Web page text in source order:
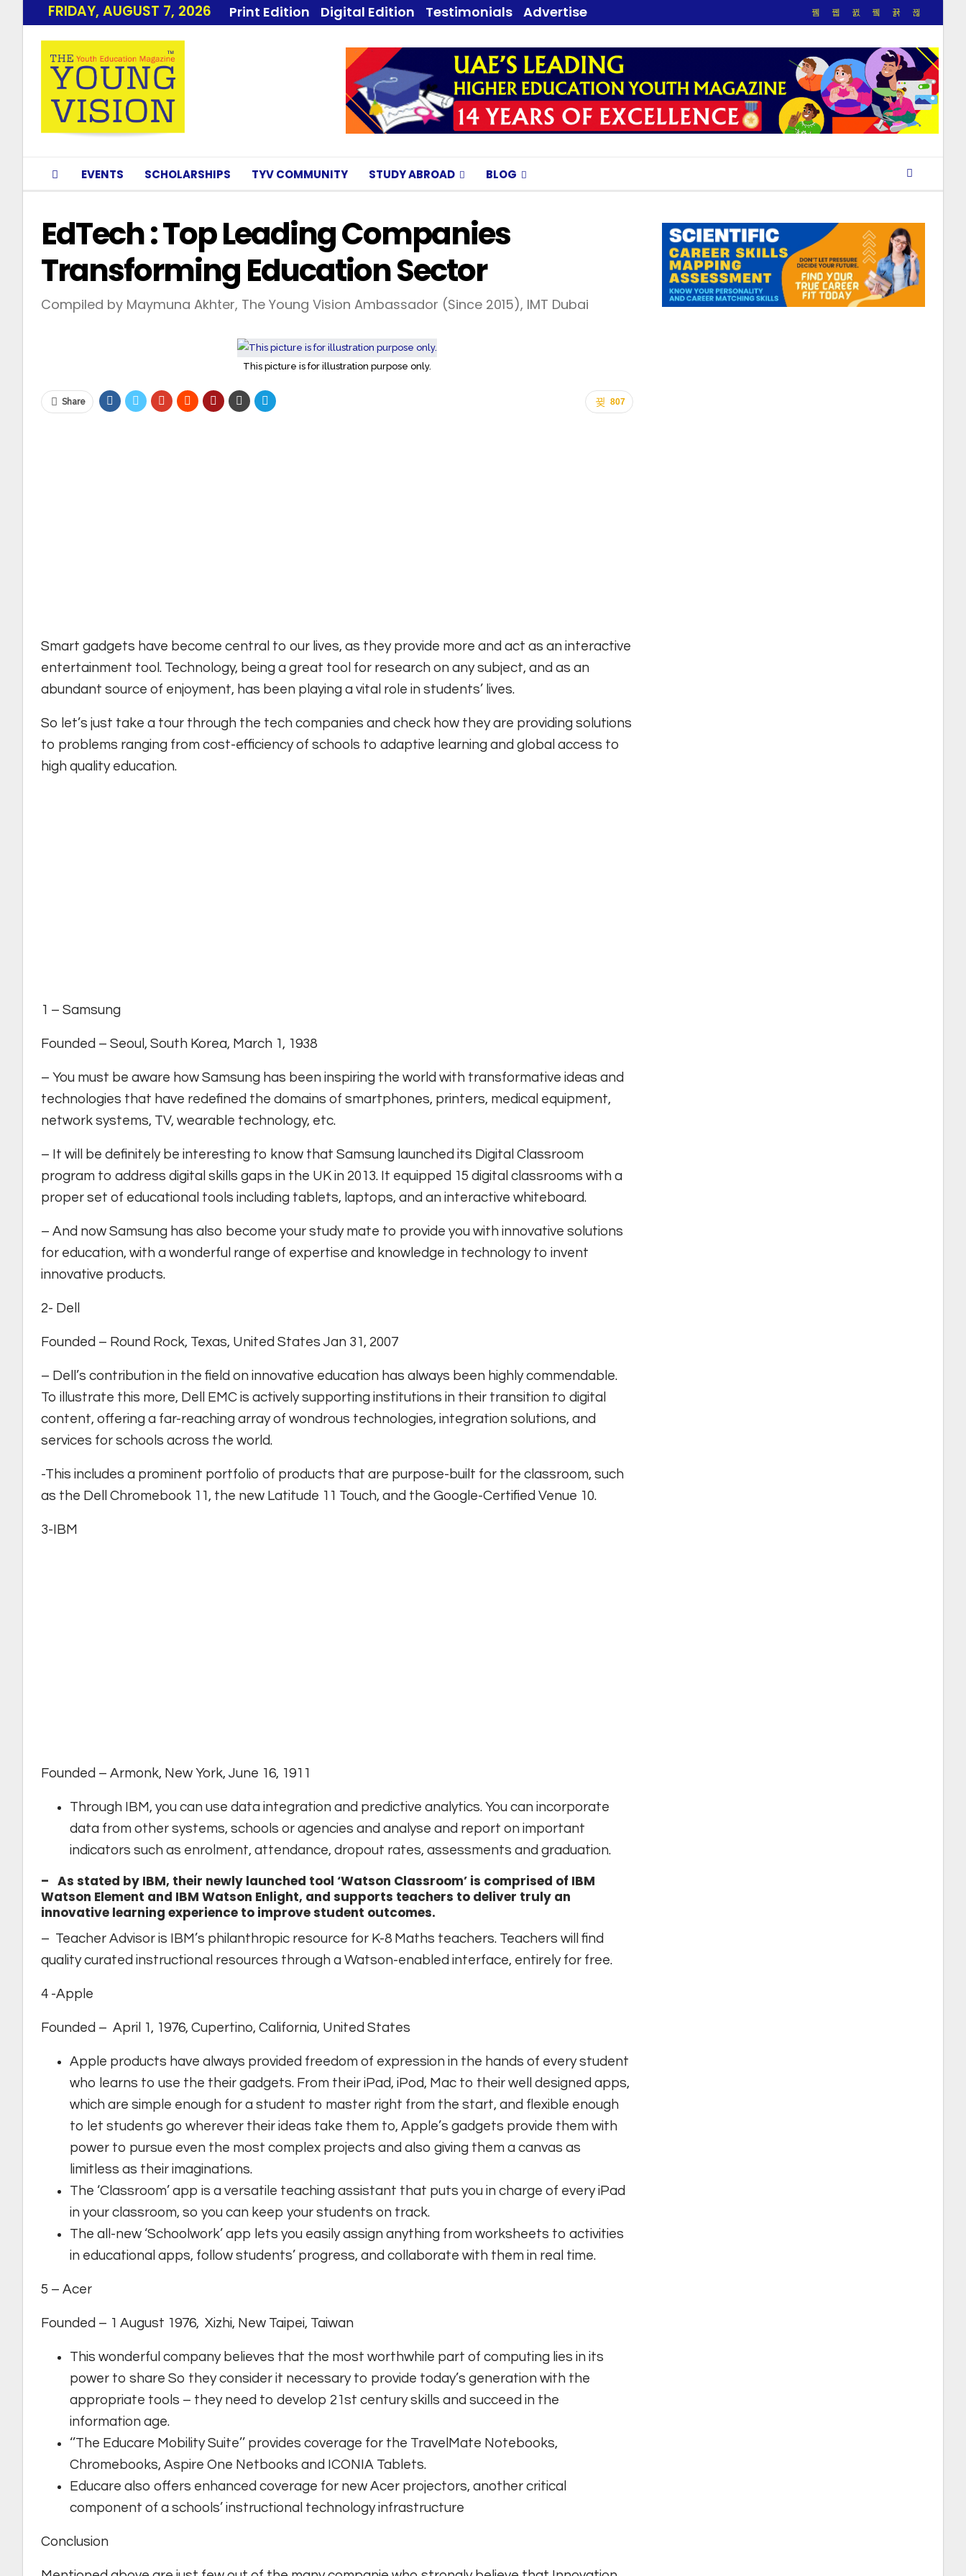
FRIDAY, AUGUST 7, 2026 Print Edition Digital Edition Testimonials Advertise
EVENTS SCHOLARSHIPS TYV COMMUNITY STUDY ABROAD BLOG
EdTech : Top Leading Companies
Transforming Education Sector
Compiled by Maymuna Akhter, The Young Vision Ambassador (Since 2015), IMT Dubai
This picture is for illustration purpose only.
807
Share
Smart gadgets have become central to our lives, as they provide more and act as an interactive
entertainment tool. Technology, being a great tool for research on any subject, and as an
abundant source of enjoyment, has been playing a vital role in students’ lives.
So let’s just take a tour through the tech companies and check how they are providing solutions
to problems ranging from cost-efficiency of schools to adaptive learning and global access to
high quality education.
1 – Samsung
Founded – Seoul, South Korea, March 1, 1938
– You must be aware how Samsung has been inspiring the world with transformative ideas and
technologies that have redefined the domains of smartphones, printers, medical equipment,
network systems, TV, wearable technology, etc.
– It will be definitely be interesting to know that Samsung launched its Digital Classroom
program to address digital skills gaps in the UK in 2013. It equipped 15 digital classrooms with a
proper set of educational tools including tablets, laptops, and an interactive whiteboard.
– And now Samsung has also become your study mate to provide you with innovative solutions
for education, with a wonderful range of expertise and knowledge in technology to invent
innovative products.
2- Dell
Founded – Round Rock, Texas, United States Jan 31, 2007
– Dell’s contribution in the field on innovative education has always been highly commendable.
To illustrate this more, Dell EMC is actively supporting institutions in their transition to digital
content, offering a far-reaching array of wondrous technologies, integration solutions, and
services for schools across the world.
-This includes a prominent portfolio of products that are purpose-built for the classroom, such
as the Dell Chromebook 11, the new Latitude 11 Touch, and the Google-Certified Venue 10.
3-IBM
Founded – Armonk, New York, June 16, 1911
Through IBM, you can use data integration and predictive analytics. You can incorporate
data from other systems, schools or agencies and analyse and report on important
indicators such as enrolment, attendance, dropout rates, assessments and graduation.
– As stated by IBM, their newly launched tool ‘Watson Classroom’ is comprised of IBM
Watson Element and IBM Watson Enlight, and supports teachers to deliver truly an
innovative learning experience to improve student outcomes.
– Teacher Advisor is IBM’s philanthropic resource for K-8 Maths teachers. Teachers will find
quality curated instructional resources through a Watson-enabled interface, entirely for free.
4 -Apple
Founded – April 1, 1976, Cupertino, California, United States
Apple products have always provided freedom of expression in the hands of every student
who learns to use the their gadgets. From their iPad, iPod, Mac to their well designed apps,
which are simple enough for a student to master right from the start, and flexible enough
to let students go wherever their ideas take them to, Apple’s gadgets provide them with
power to pursue even the most complex projects and also giving them a canvas as
limitless as their imaginations.
The ‘Classroom’ app is a versatile teaching assistant that puts you in charge of every iPad
in your classroom, so you can keep your students on track.
The all-new ‘Schoolwork’ app lets you easily assign anything from worksheets to activities
in educational apps, follow students’ progress, and collaborate with them in real time.
5 – Acer
Founded – 1 August 1976, Xizhi, New Taipei, Taiwan
This wonderful company believes that the most worthwhile part of computing lies in its
power to share So they consider it necessary to provide today’s generation with the
appropriate tools – they need to develop 21st century skills and succeed in the
information age.
‘’The Educare Mobility Suite’’ provides coverage for the TravelMate Notebooks,
Chromebooks, Aspire One Netbooks and ICONIA Tablets.
Educare also offers enhanced coverage for new Acer projectors, another critical
component of a schools’ instructional technology infrastructure
Conclusion